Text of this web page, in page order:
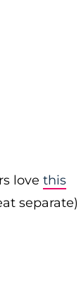
love this
separate)